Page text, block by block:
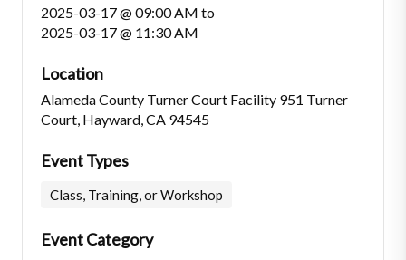
2025-03-17 @ 09:00 AM to
2025-03-17 @ 11:30 AM
Location
Alameda County Turner Court Facility 951 Turner
Court, Hayward, CA 94545
Event Types
Class, Training, or Workshop
Event Category